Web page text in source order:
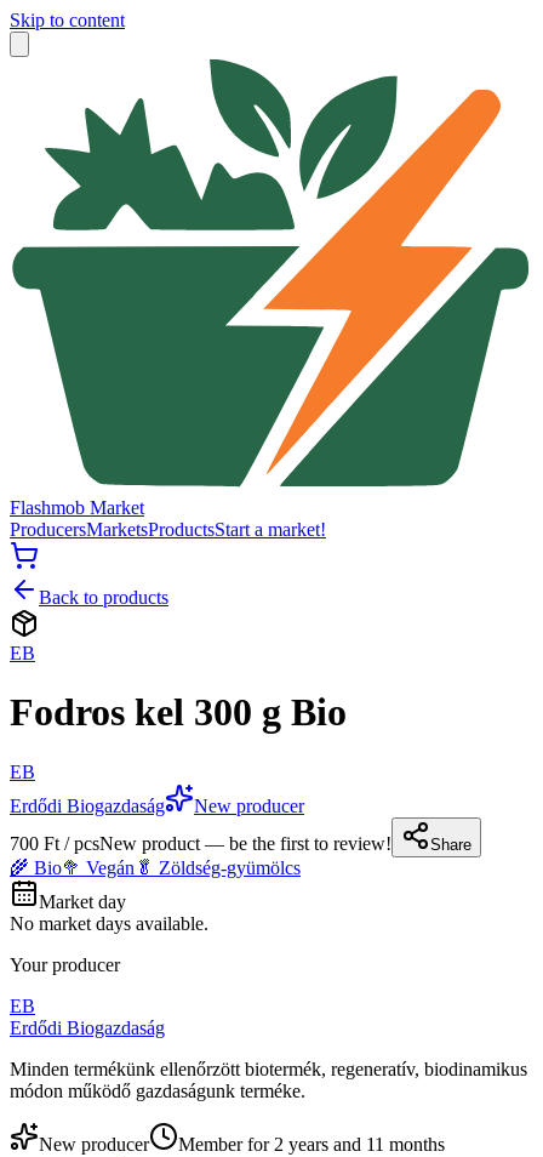
Skip to content
Flashmob Market
ProducersMarketsProductsStart a market!
Back to products
EB
Fodros kel 300 g Bio
EB
Erdődi Biogazdaság
New producer
700 Ft / pcsNew product — be the first to review! Share
🌾 Bio🥦 Vegán 🥬 Zöldség-gyümölcs
Market day
No market days available.
Your producer
EB
Erdődi Biogazdaság
Minden termékünk ellenőrzött biotermék, regeneratív, biodinamikus
módon működő gazdaságunk terméke.
New producer
Member for 2 years and 11 months